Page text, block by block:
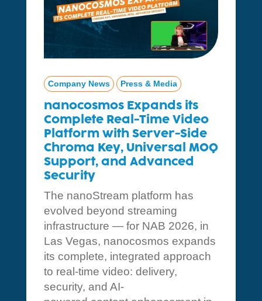
nanocosmos Expands its
Complete Real-Time Video
Platform with Server-Side
Chroma Key, Universal MOQ
Support, and Advanced
Security
Company News Press & Media
The nanoStream platform has
evolved beyond streaming
infrastructure — for NAB 2026, in
Las Vegas, nanocosmos expands
its complete, integrated approach
to real-time video: delivery,
security, and AI-